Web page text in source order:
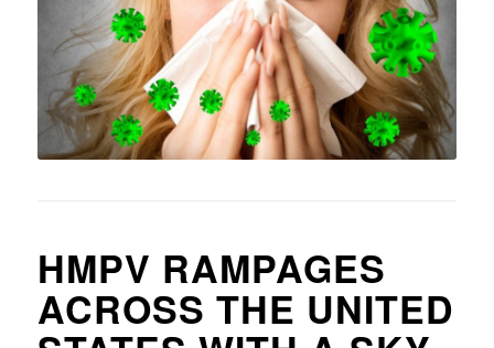
HMPV RAMPAGES
ACROSS THE UNITED